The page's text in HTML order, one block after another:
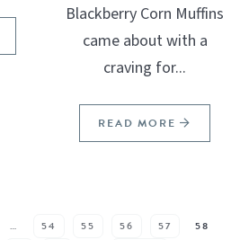
Blackberry Corn Muffins
came about with a
craving for...
READ MORE
… 54 55 56 57
58